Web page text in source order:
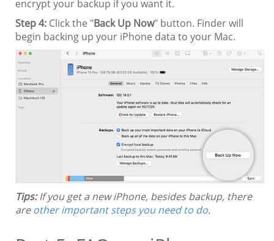
encrypt your backup if you want it.
Step 4: Click the "Back Up Now" button. Finder will
begin backing up your iPhone data to your Mac.
Tips:If you get a new iPhone, besides backup, there
areother important steps you need to do.